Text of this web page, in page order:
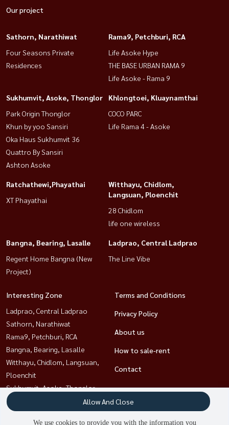
Our project
Sathorn, Narathiwat
Four Seasons Private
Residences
Rama9, Petchburi, RCA
Life Asoke Hype
THE BASE URBAN RAMA 9
Life Asoke - Rama 9
Sukhumvit, Asoke, Thonglor
Park Origin Thonglor
Khun by yoo Sansiri
Oka Haus Sukhumvit 36
Quattro By Sansiri
Ashton Asoke
Khlongtoei, Kluaynamthai
COCO PARC
Life Rama 4 - Asoke
Ratchathewi,Phayathai
XT Phayathai
Witthayu, Chidlom,
Langsuan, Ploenchit
28 Chidlom
life one wireless
Bangna, Bearing, Lasalle
Regent Home Bangna (New
Project)
Ladprao, Central Ladprao
The Line Vibe
Interesting Zone
Ladprao, Central Ladprao
Sathorn, Narathiwat
Rama9, Petchburi, RCA
Bangna, Bearing, Lasalle
Witthayu, Chidlom, Langsuan,
Ploenchit
Sukhumvit, Asoke, Thonglor
Ratchathewi,Phayathai
Khlongtoei, Kluaynamthai
Terms and Conditions
Privacy Policy
About us
How to sale-rent
Contact
We use cookies to provide you with the information you
Allow And Close